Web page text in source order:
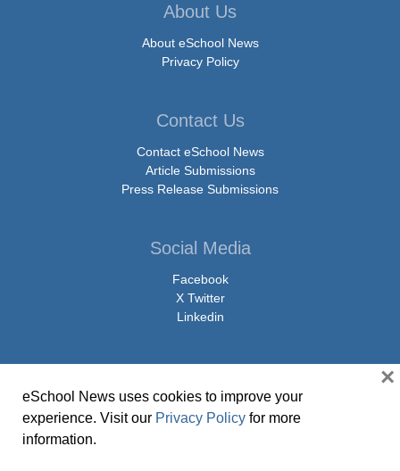
About Us
About eSchool News
Privacy Policy
Contact Us
Contact eSchool News
Article Submissions
Press Release Submissions
Social Media
Facebook
X Twitter
Linkedin
© Copyright 2026 eSchoolMedia & eSchool News. All Rights Reserved. 9711
Washingtonian Boulevard, Suite 550, Gaithersburg, MD 20878 | 1-301-913-
eSchool News uses cookies to improve your
experience. Visit our Privacy Policy for more
information.
×